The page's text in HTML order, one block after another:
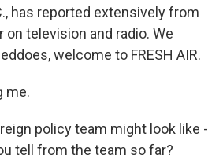
has reported extensively from
television and radio. We
welcome to FRESH AIR.
me.
policy team might look like -
tell from the team so far?